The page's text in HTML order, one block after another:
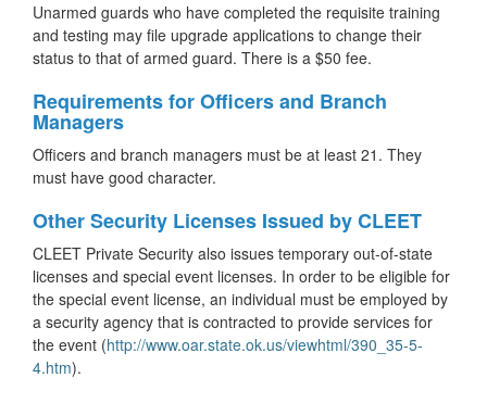
Unarmed guards who have completed the requisite training
and testing may file upgrade applications to change their
status to that of armed guard. There is a $50 fee.
Requirements for Officers and Branch
Managers
Officers and branch managers must be at least 21. They
must have good character.
Other Security Licenses Issued by CLEET
CLEET Private Security also issues temporary out-of-state
licenses and special event licenses. In order to be eligible for
the special event license, an individual must be employed by
a security agency that is contracted to provide services for
the event (http://www.oar.state.ok.us/viewhtml/390_35-5-
4.htm).